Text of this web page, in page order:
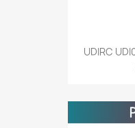
UDIRC